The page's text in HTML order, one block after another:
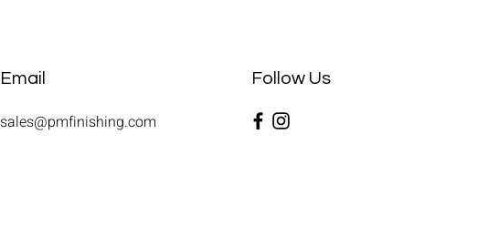
Email
sales@pmfinishing.com
Follow Us